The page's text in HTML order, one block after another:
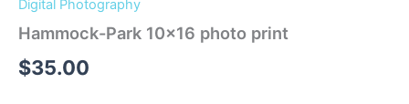
Digital Photography
Hammock-Park 10×16 photo print
$35.00
quantity